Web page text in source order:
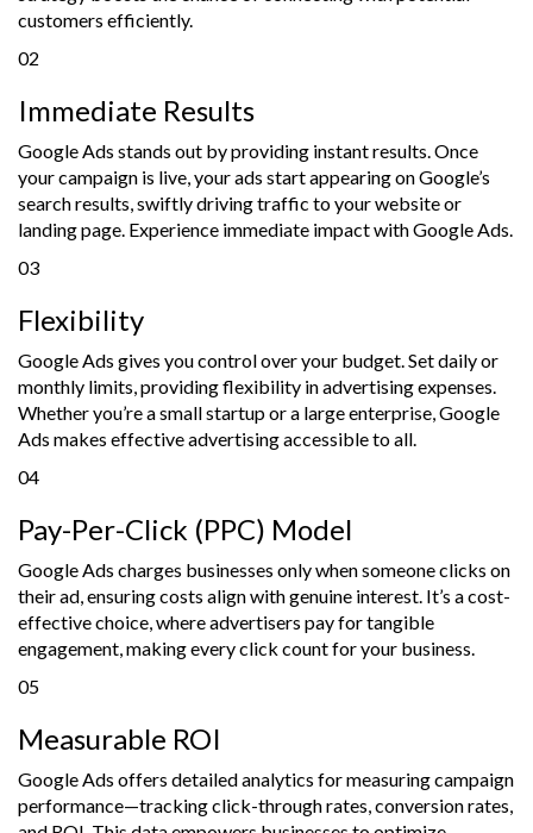
customers efficiently.
02
Immediate Results
Google Ads stands out by providing instant results. Once
your campaign is live, your ads start appearing on Google’s
search results, swiftly driving traffic to your website or
landing page. Experience immediate impact with Google Ads.
03
Flexibility
Google Ads gives you control over your budget. Set daily or
monthly limits, providing flexibility in advertising expenses.
Whether you’re a small startup or a large enterprise, Google
Ads makes effective advertising accessible to all.
04
Pay-Per-Click (PPC) Model
Google Ads charges businesses only when someone clicks on
their ad, ensuring costs align with genuine interest. It’s a cost-
effective choice, where advertisers pay for tangible
engagement, making every click count for your business.
05
Measurable ROI
Google Ads offers detailed analytics for measuring campaign
performance—tracking click-through rates, conversion rates,